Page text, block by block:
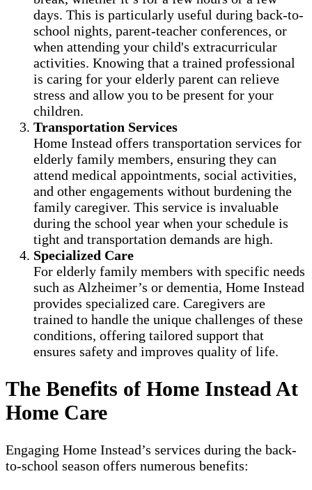
days. This is particularly useful during back-to-
school nights, parent-teacher conferences, or
when attending your child's extracurricular
activities. Knowing that a trained professional
is caring for your elderly parent can relieve
stress and allow you to be present for your
children.
Transportation Services
Home Instead offers transportation services for
elderly family members, ensuring they can
attend medical appointments, social activities,
and other engagements without burdening the
family caregiver. This service is invaluable
during the school year when your schedule is
tight and transportation demands are high.
Specialized Care
For elderly family members with specific needs
such as Alzheimer’s or dementia, Home Instead
provides specialized care. Caregivers are
trained to handle the unique challenges of these
conditions, offering tailored support that
ensures safety and improves quality of life.
The Benefits of Home Instead At
Home Care
Engaging Home Instead’s services during the back-
to-school season offers numerous benefits: